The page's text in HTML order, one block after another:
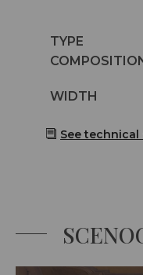
Caractéristiques
TYPE
Caractéristiques
Caractéristiques
WIDTH
See technical